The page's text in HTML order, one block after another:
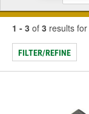
1 - 3 of 3 results for
FILTER/REFINE